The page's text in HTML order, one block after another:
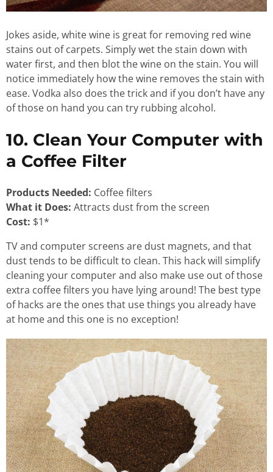
Jokes aside, white wine is great for removing red wine
stains out of carpets. Simply wet the stain down with
water first, and then blot the wine on the stain. You will
notice immediately how the wine removes the stain with
ease. Vodka also does the trick and if you don’t have any
of those on hand you can try rubbing alcohol.
10. Clean Your Computer with
a Coffee Filter
Products Needed: Coffee filters
What it Does: Attracts dust from the screen
Cost: $1*
TVand computer screens are dust magnets, and that
dust tends to be difficult to clean. This hack will simplify
cleaning your computer and also make use out of those
extra coffee filters you have lying around! The best type
of hacks are the ones that use things you already have
at home and this one is no exception!